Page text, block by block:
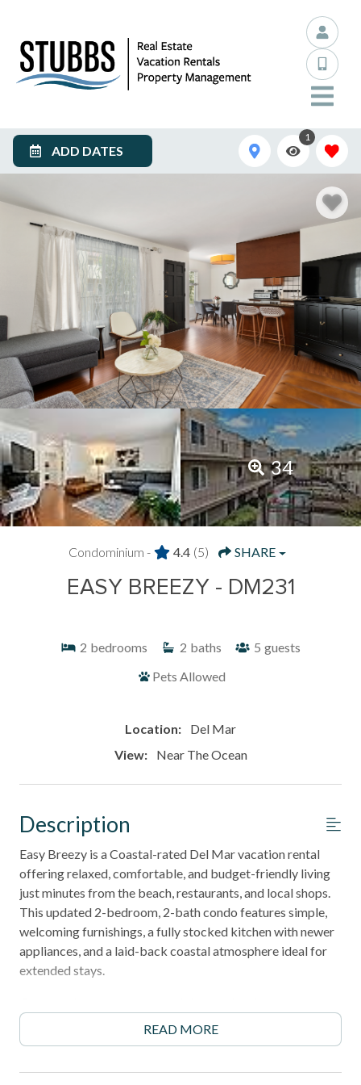
ADD DATES
1
34
Condominium - 4.4 (5) SHARE
EASY BREEZY - DM231
2 bedrooms 2 baths 5 guests
Pets Allowed
Location:
Del Mar
View:
Near The Ocean
Description
Easy Breezy is a Coastal-rated Del Mar vacation rental
offering relaxed, comfortable, and budget-friendly living
just minutes from the beach, restaurants, and local shops.
This updated 2-bedroom, 2-bath condo features simple,
welcoming furnishings, a fully stocked kitchen with newer
appliances, and a laid-back coastal atmosphere ideal for
extended stays.
laundry, elevator access, and a prime location in one of San
Diego's most desirable coastal communities. Perfect for
READ MORE